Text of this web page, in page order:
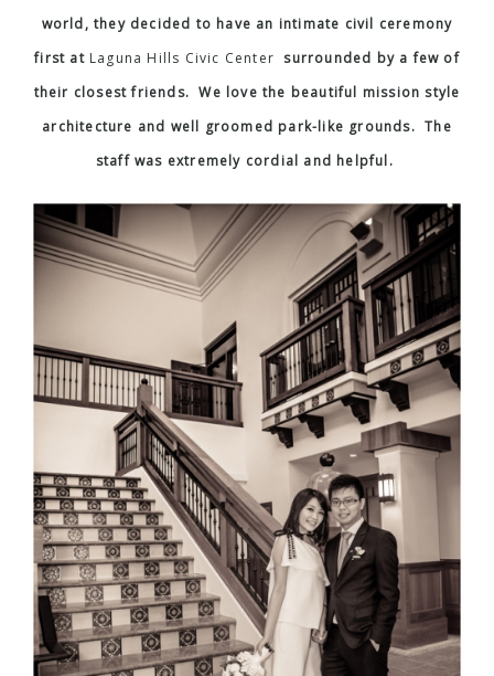
world, they decided to have an intimate civil ceremony
first at Laguna Hills Civic Center surrounded by a few of
their closest friends. We love the beautiful mission style
architecture and well groomed park-like grounds. The
staff was extremely cordial and helpful.